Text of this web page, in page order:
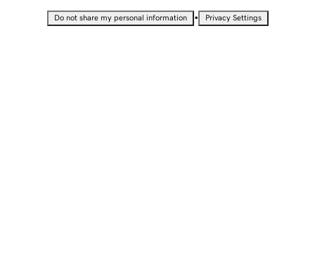
Do not share my personal information • Privacy Settings